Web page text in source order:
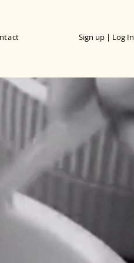
Sign up | Log In